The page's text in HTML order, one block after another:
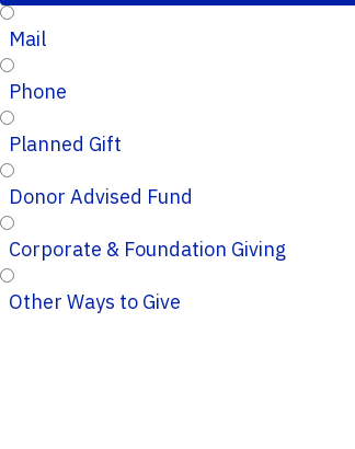
Mail
Phone
Planned Gift
Donor Advised Fund
Corporate & Foundation Giving
Other Ways to Give